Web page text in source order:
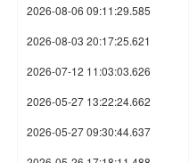
2026-08-06 09:11:29.585
2026-08-03 20:17:25.621
2026-07-12 11:03:03.626
2026-05-27 13:22:24.662
2026-05-27 09:30:44.637